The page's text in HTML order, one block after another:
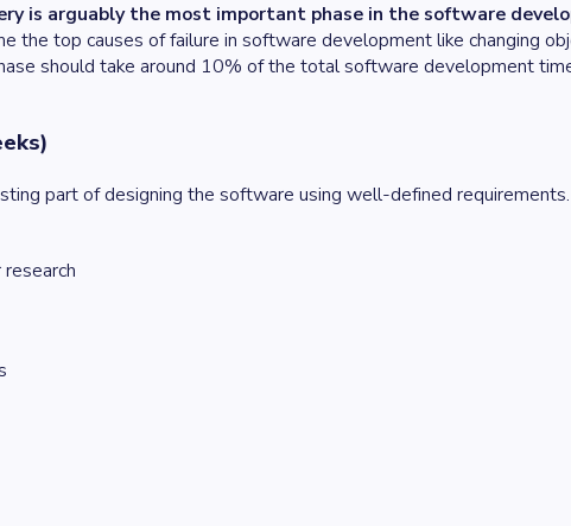
is arguably the most important phase in the software
the top causes of failure in software development like changing
should take around 10% of the total software development
part of designing the software using well-defined